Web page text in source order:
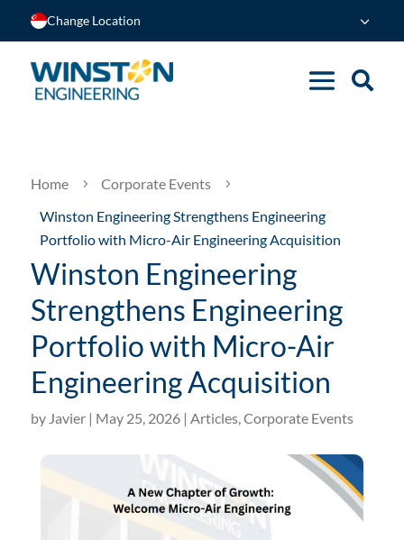
Change Location
Home 5 Corporate Events 5
Winston Engineering Strengthens Engineering
Portfolio with Micro-Air Engineering Acquisition
Winston Engineering
Strengthens Engineering
Portfolio with Micro-Air
Engineering Acquisition
by Javier| May 25, 2026| Articles,Corporate Events